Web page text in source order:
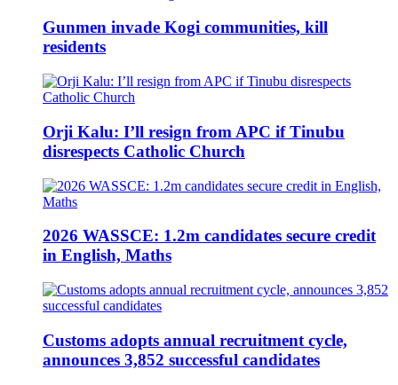
Gunmen invade Kogi communities, kill
residents
Orji Kalu: I’ll resign from APC if Tinubu
disrespects Catholic Church
2026 WASSCE: 1.2m candidates secure credit
in English, Maths
Customs adopts annual recruitment cycle,
announces 3,852 successful candidates